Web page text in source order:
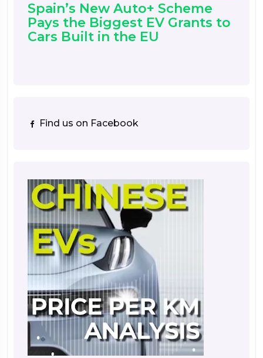
Spain’s New Auto+ Scheme
Pays the Biggest EV Grants to
Cars Built in the EU
Find us on Facebook